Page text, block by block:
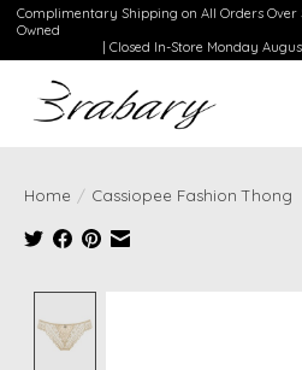
Complimentary Shipping on All Orders
Owned
| Closed In-Store Monday
Home / Cassiopee Fashion Thong